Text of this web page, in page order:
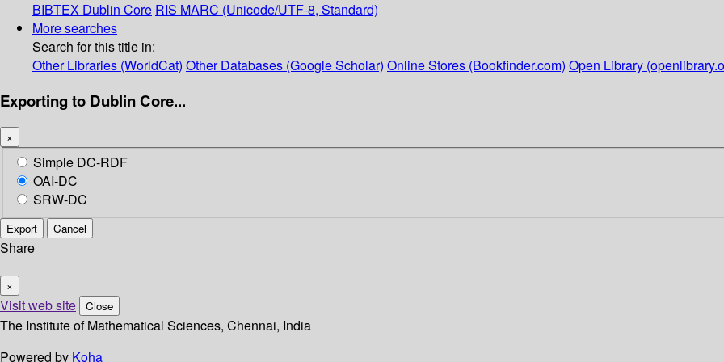
BIBTEX Dublin Core RIS MARC (Unicode/UTF-8, Standard)
More searches
Search for this title in:
Other Libraries (WorldCat) Other Databases (Google Scholar) Online Stores (Bookfinder.com) Open Library
Exporting to Dublin Core...
×
Simple DC-RDF
OAI-DC
SRW-DC
Export Cancel
Share
×
Visit web site Close
The Institute of Mathematical Sciences, Chennai, India
Powered by Koha